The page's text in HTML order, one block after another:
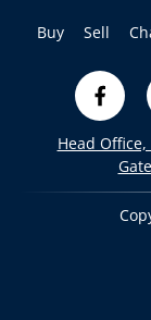
Buy Sell
Head